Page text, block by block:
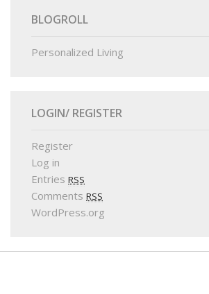
BLOGROLL
Personalized Living
LOGIN/ REGISTER
Register
Log in
Entries RSS
Comments RSS
WordPress.org